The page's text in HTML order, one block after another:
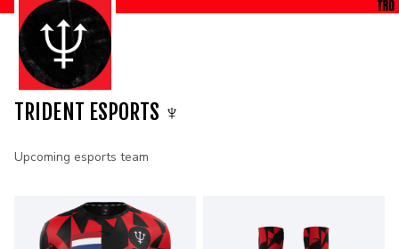
TRIDENT ESPORTS ♆
Upcoming esports team